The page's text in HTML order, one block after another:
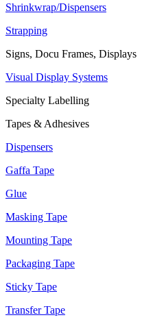
Shrinkwrap/Dispensers
Strapping
Signs, Docu Frames, Displays
Visual Display Systems
Specialty Labelling
Tapes & Adhesives
Dispensers
Gaffa Tape
Glue
Masking Tape
Mounting Tape
Packaging Tape
Sticky Tape
Transfer Tape